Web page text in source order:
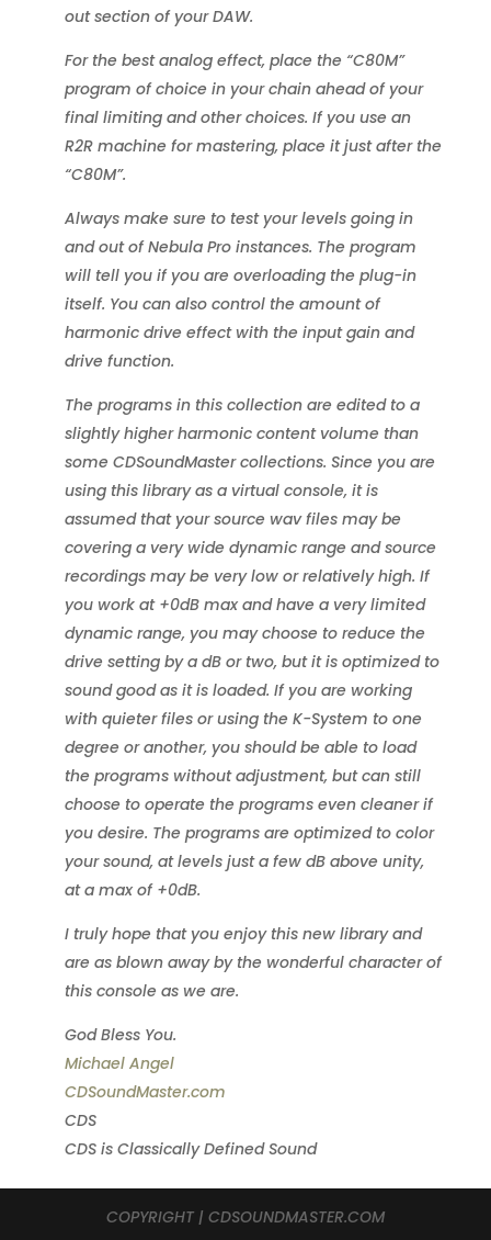
out section of your DAW.
For the best analog effect, place the “C80M”
program of choice in your chain ahead of your
final limiting and other choices. If you use an
R2R machine for mastering, place it just after the
“C80M”.
Always make sure to test your levels going in
and out of Nebula Pro instances. The program
will tell you if you are overloading the plug-in
itself. You can also control the amount of
harmonic drive effect with the input gain and
drive function.
The programs in this collection are edited to a
slightly higher harmonic content volume than
some CDSoundMaster collections. Since you are
using this library as a virtual console, it is
assumed that your source wav files may be
covering a very wide dynamic range and source
recordings may be very low or relatively high. If
you work at +0dB max and have a very limited
dynamic range, you may choose to reduce the
drive setting by a dB or two, but it is optimized to
sound good as it is loaded. If you are working
with quieter files or using the K-System to one
degree or another, you should be able to load
the programs without adjustment, but can still
choose to operate the programs even cleaner if
you desire. The programs are optimized to color
your sound, at levels just a few dB above unity,
at a max of +0dB.
I truly hope that you enjoy this new library and
are as blown away by the wonderful character of
this console as we are.
God Bless You.
Michael Angel
CDSoundMaster.com
CDS
CDS is Classically Defined Sound
COPYRIGHT | CDSOUNDMASTER.COM